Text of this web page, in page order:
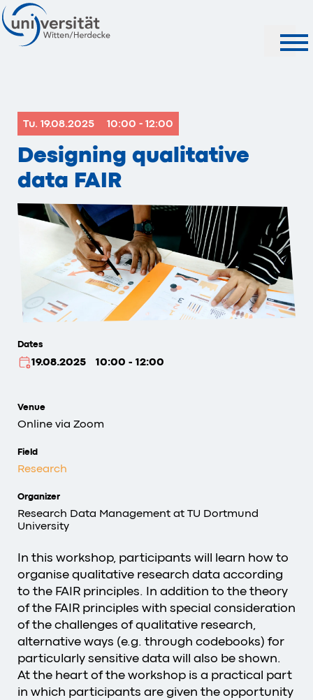
Tu. 19.08.2025 10:00 - 12:00
Designing qualitative
data FAIR
Dates
19.08.2025 10:00 - 12:00
Venue
Online via Zoom
Field
Research
Organizer
Research Data Management at TU Dortmund
University
In this workshop, participants will learn how to
organise qualitative research data according
to the FAIR principles. In addition to the theory
of the FAIR principles with special consideration
of the challenges of qualitative research,
alternative ways (e.g. through codebooks) for
particularly sensitive data will also be shown.
At the heart of the workshop is a practical part
in which participants are given the opportunity